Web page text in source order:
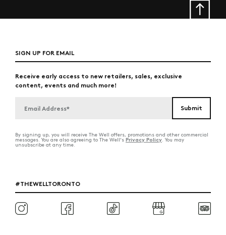
SIGN UP FOR EMAIL
Receive early access to new retailers, sales, exclusive
content, events and much more!
By signing up, you will receive The Well offers, promotions and other commercial
messages. You are also agreeing to The Well'sPrivacy Policy . You may
unsubscribe at any time.
#THEWELLTORONTO